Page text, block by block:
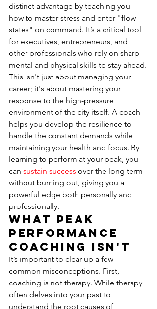
distinct advantage by teaching you
how to master stress and enter "flow
states" on command. It’s a critical tool
for executives, entrepreneurs, and
other professionals who rely on sharp
mental and physical skills to stay ahead.
This isn't just about managing your
career; it's about mastering your
response to the high-pressure
environment of the city itself. A coach
helps you develop the resilience to
handle the constant demands while
maintaining your health and focus. By
learning to perform at your peak, you
can sustain success over the long term
without burning out, giving you a
powerful edge both personally and
professionally.
What Peak
Performance
Coaching Isn't
It’s important to clear up a few
common misconceptions. First,
coaching is not therapy. While therapy
often delves into your past to
understand the root causes of